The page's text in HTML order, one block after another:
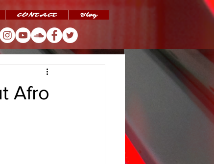
CONTACT Blog
Afro